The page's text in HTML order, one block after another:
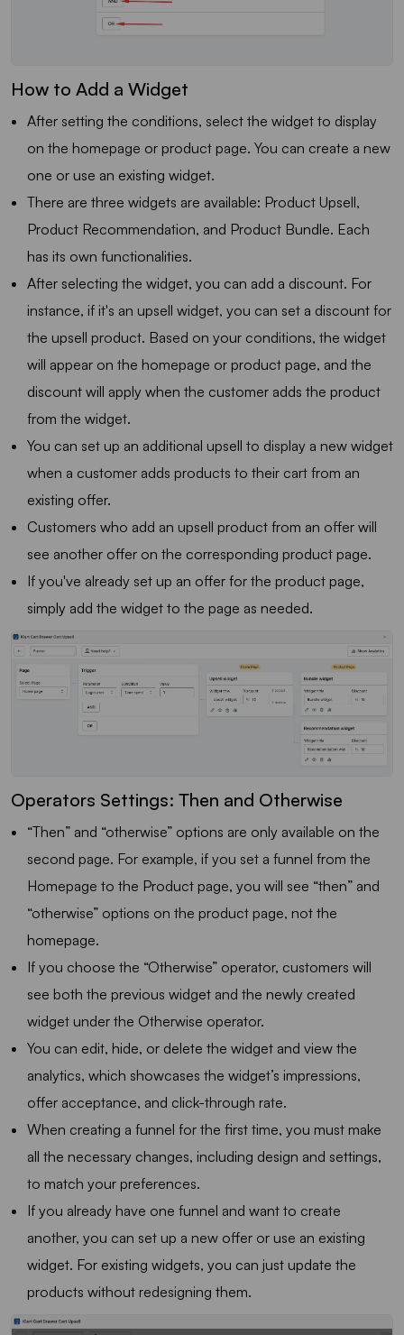
How to Add a Widget
After setting the conditions, select the widget to display
on the homepage or product page. You can create a new
one or use an existing widget.
There are three widgets are available: Product Upsell,
Product Recommendation, and Product Bundle. Each
has its own functionalities.
After selecting the widget, you can add a discount. For
instance, if it's an upsell widget, you can set a discount for
the upsell product. Based on your conditions, the widget
will appear on the homepage or product page, and the
discount will apply when the customer adds the product
from the widget.
You can set up an additional upsell to display a new widget
when a customer adds products to their cart from an
existing offer.
Customers who add an upsell product from an offer will
see another offer on the corresponding product page.
If you've already set up an offer for the product page,
simply add the widget to the page as needed.
Operators Settings: Then and Otherwise
“Then” and “otherwise” options are only available on the
second page. For example, if you set a funnel from the
Homepage to the Product page, you will see “then” and
“otherwise” options on the product page, not the
homepage.
If you choose the “Otherwise” operator, customers will
see both the previous widget and the newly created
widget under the Otherwise operator.
You can edit, hide, or delete the widget and view the
analytics, which showcases the widget’s impressions,
offer acceptance, and click-through rate.
When creating a funnel for the first time, you must make
all the necessary changes, including design and settings,
to match your preferences.
If you already have one funnel and want to create
another, you can set up a new offer or use an existing
widget. For existing widgets, you can just update the
products without redesigning them.